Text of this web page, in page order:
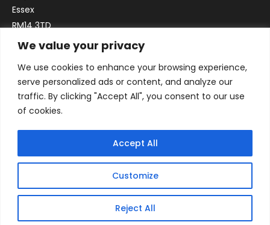
We value your privacy
We use cookies to enhance your browsing experience,
serve personalized ads or content, and analyze our
traffic. By clicking "Accept All", you consent to our use
of cookies.
Customize
Reject All
Accept All
Essex
RM14 3TD
Email:sales@officefurniture247.co.uk
Phone:02031 052 646
VAT no. GB332786192
Company no. 12184935